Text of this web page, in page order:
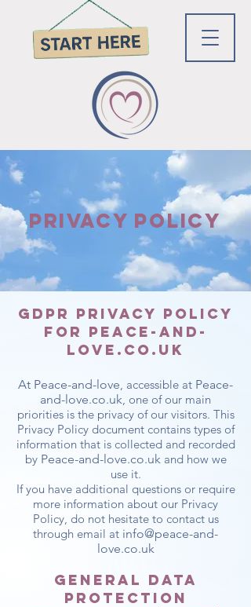
PRIVACY POLICY
GDPR Privacy Policy
for Peace-and-
love.co.uk
At Peace-and-love, accessible at Peace-
and-love.co.uk, one of our main
priorities is the privacy of our visitors. This
Privacy Policy document contains types of
information that is collected and recorded
by Peace-and-love.co.ukand how we
use it.
If you have additional questions or require
more information about our Privacy
Policy, do not hesitate to contact us
through email at info@peace-and-
love.co.uk
General Data
Protection